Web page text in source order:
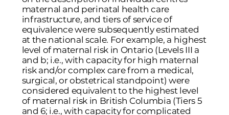
maternal and perinatal health care
infrastructure, and tiers of service of
equivalence were subsequently estimated
at the national scale. For example, a highest
level of maternal risk in Ontario (Levels III a
and b; i.e., with capacity for high maternal
risk and/or complex care from a medical,
surgical, or obstetrical standpoint) were
considered equivalent to the highest level
of maternal risk in British Columbia (Tiers 5
and 6; i.e., with capacity for complicated